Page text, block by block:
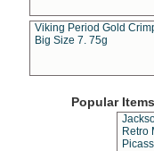
Viking Period Gold
Big Size 7. 75g
Popular
Retro